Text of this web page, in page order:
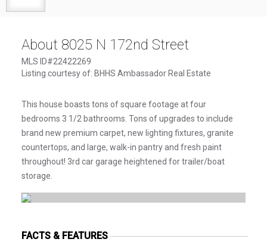
About 8025 N 172nd Street
MLS ID#22422269
Listing courtesy of: BHHS Ambassador Real Estate
This house boasts tons of square footage at four
bedrooms 3 1/2 bathrooms. Tons of upgrades to include
brand new premium carpet, new lighting fixtures, granite
countertops, and large, walk-in pantry and fresh paint
throughout! 3rd car garage heightened for trailer/boat
storage.
FACTS & FEATURES